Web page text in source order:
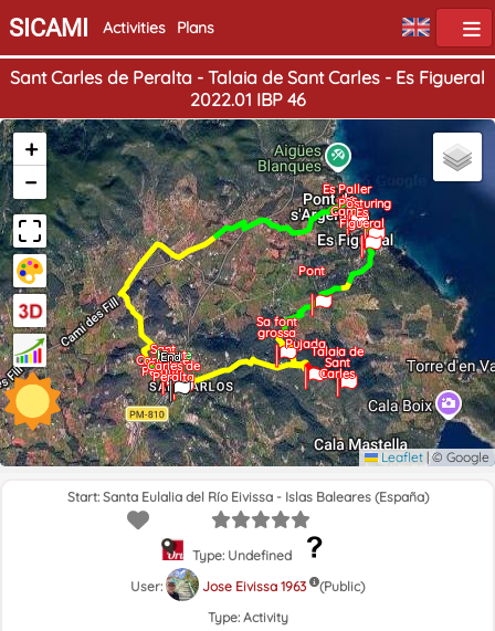
SICAMI Activities Plans
Sant Carles de Peralta - Talaia de Sant Carles - Es Figueral
2022.01 IBP 46
Home
End
Sant
Carles de
Peralta
PujadaTalaia de
Sant
Carles
Sa font
grossa
Pont
Es
Figueral
Posturing
Es Paller
des
Camp
Sant
Carles de
Peralta
+
−
Leaflet |© Google
Start: Santa Eulalia del Río Eivissa - Islas Baleares (España)
Type: Undefined
User:
Jose Eivissa 1963
(Public)
Type: Activity